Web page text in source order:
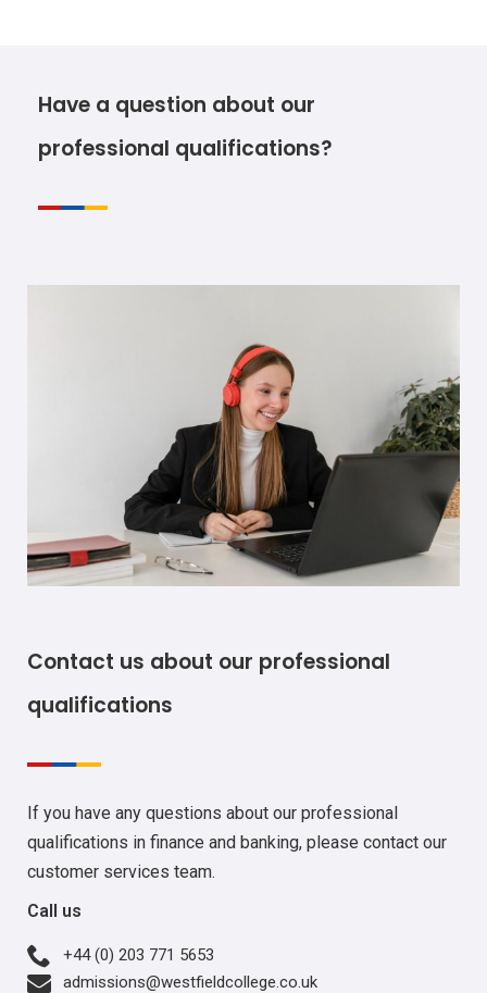
Have a question about our
professional qualifications?
Contact us about our professional
qualifications
If you have any questions about our professional
qualifications in finance and banking, please contact our
customer services team.
Call us
+44 (0) 203 771 5653
admissions@westfieldcollege.co.uk